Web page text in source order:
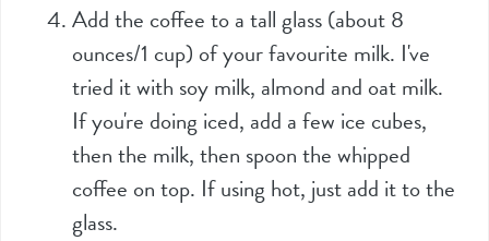
Add the coffee to a tall glass (about 8
ounces/1 cup) of your favourite milk. I've
tried it with soy milk, almond and oat milk.
If you're doing iced, add a few ice cubes,
then the milk, then spoon the whipped
coffee on top. If using hot, just add it to the
glass.